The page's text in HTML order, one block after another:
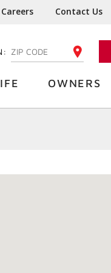
Careers Contact Us
ENTER YOUR ZIP CODE
OWNERS